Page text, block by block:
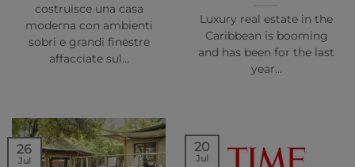
costruisce una casa
moderna con ambienti
sobri e grandi finestre
affacciate sul…
Luxury real estate in the
Caribbean is booming
and has been for the last
year…
26
Jul
20
Jul